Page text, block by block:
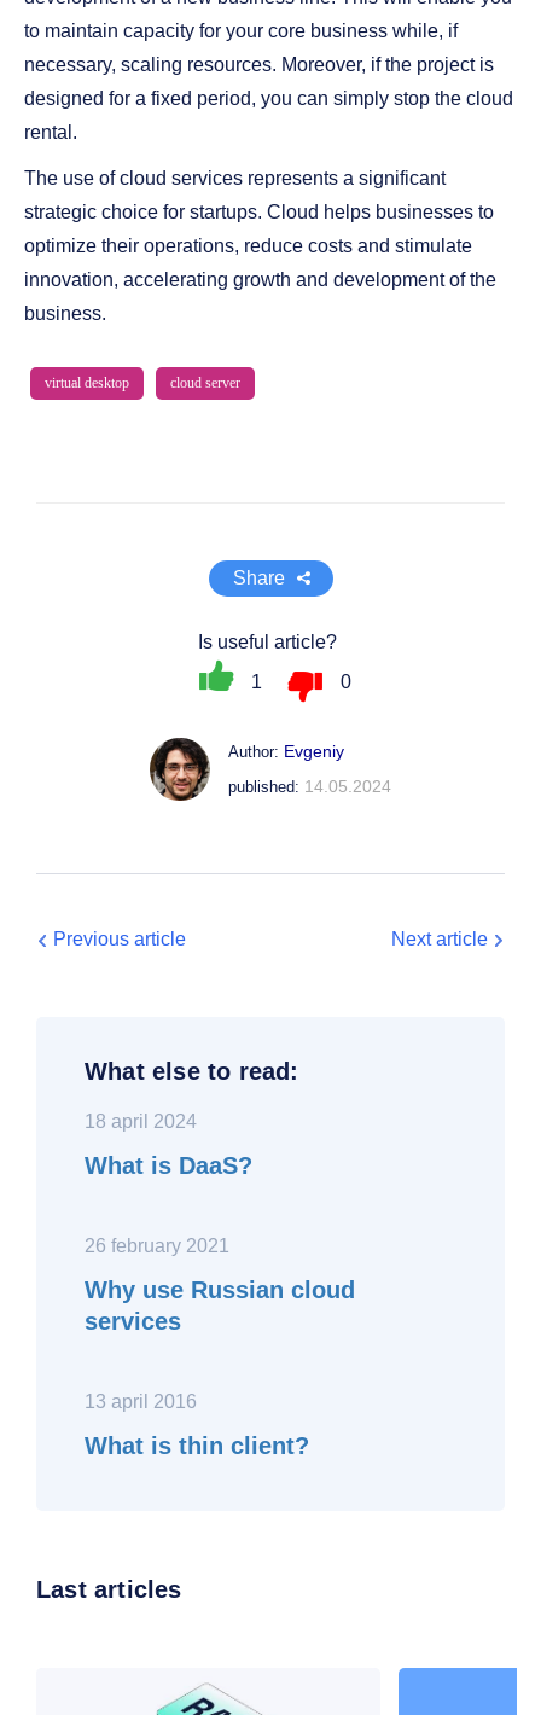
to maintain capacity for your core business while, if
necessary, scaling resources. Moreover, if the project is
designed for a fixed period, you can simply stop the cloud
rental.
The use of cloud services represents a significant
strategic choice for startups. Cloud helps businesses to
optimize their operations, reduce costs and stimulate
innovation, accelerating growth and development of the
business.
virtual desktop cloud server
Share
Is useful article?
1
0
Author: Evgeniy
published: 14.05.2024
Previous article Next article
What else to read:
18 april 2024
What is DaaS?
26 february 2021
Why use Russian cloud
services
13 april 2016
What is thin client?
Last articles